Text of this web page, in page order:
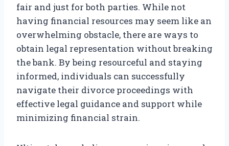
fair and just for both parties. While not
having financial resources may seem like an
overwhelming obstacle, there are ways to
obtain legal representation without breaking
the bank. By being resourceful and staying
informed, individuals can successfully
navigate their divorce proceedings with
effective legal guidance and support while
minimizing financial strain.